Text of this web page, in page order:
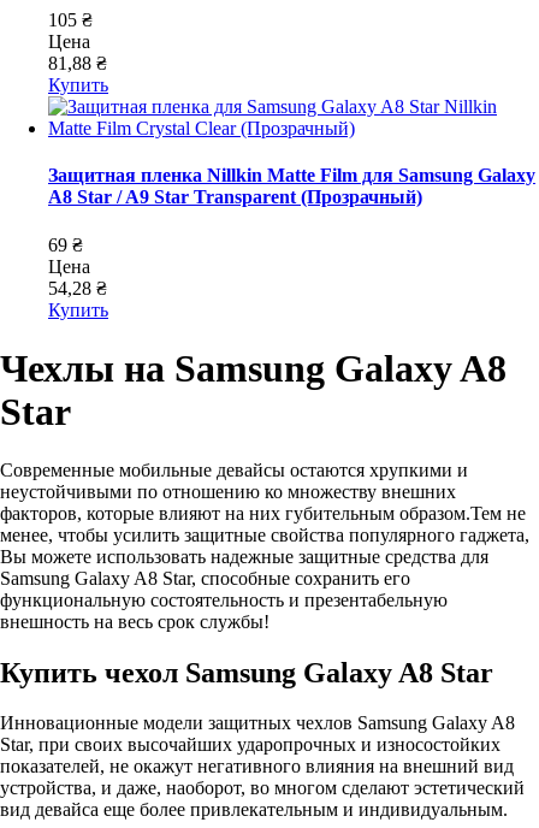
105 ₴
Цена
81,88 ₴
Купить
Защитная пленка Nillkin Matte Film для Samsung Galaxy
A8 Star / A9 Star Transparent (Прозрачный)
69 ₴
Цена
54,28 ₴
Купить
Чехлы на Samsung Galaxy A8
Star
Современные мобильные девайсы остаются хрупкими и
неустойчивыми по отношению ко множеству внешних
факторов, которые влияют на них губительным образом.Тем не
менее, чтобы усилить защитные свойства популярного гаджета,
Вы можете использовать надежные защитные средства для
Samsung Galaxy A8 Star, способные сохранить его
функциональную состоятельность и презентабельную
внешность на весь срок службы!
Купить чехол Samsung Galaxy A8 Star
Инновационные модели защитных чехлов Samsung Galaxy A8
Star, при своих высочайших ударопрочных и износостойких
показателей, не окажут негативного влияния на внешний вид
устройства, и даже, наоборот, во многом сделают эстетический
вид девайса еще более привлекательным и индивидуальным.